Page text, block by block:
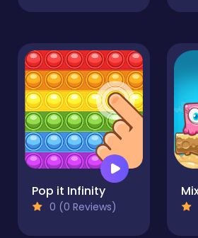
Pop it Infinity
0 (0 Reviews)